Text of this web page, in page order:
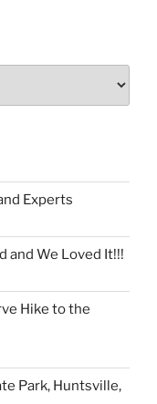
Experts
and We Loved It!!!
Hike to the
Park, Huntsville,